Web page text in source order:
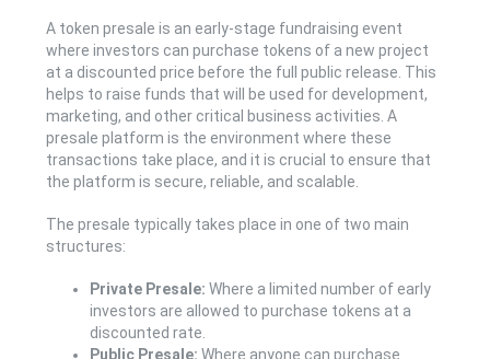
A token presale is an early-stage fundraising event
where investors can purchase tokens of a new project
at a discounted price before the full public release. This
helps to raise funds that will be used for development,
marketing, and other critical business activities. A
presale platform is the environment where these
transactions take place, and it is crucial to ensure that
the platform is secure, reliable, and scalable.
The presale typically takes place in one of two main
structures:
Private Presale: Where a limited number of early
investors are allowed to purchase tokens at a
discounted rate.
Public Presale: Where anyone can purchase